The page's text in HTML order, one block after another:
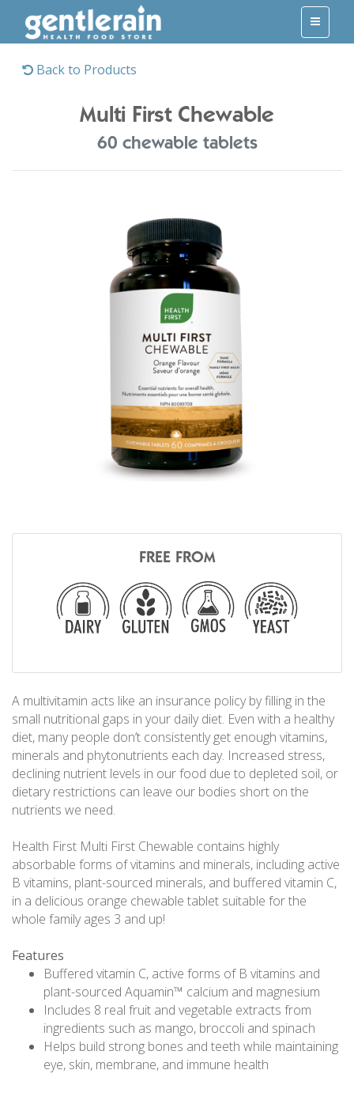
Back to Products
Multi First Chewable
60 chewable tablets
FREE FROM
A multivitamin acts like an insurance policy by filling in the
small nutritional gaps in your daily diet. Even with a healthy
diet, many people don’t consistently get enough vitamins,
minerals and phytonutrients each day. Increased stress,
declining nutrient levels in our food due to depleted soil, or
dietary restrictions can leave our bodies short on the
nutrients we need.
Health First Multi First Chewable contains highly
absorbable forms of vitamins and minerals, including active
B vitamins, plant-sourced minerals, and buffered vitamin C,
in a delicious orange chewable tablet suitable for the
whole family ages 3 and up!
Features
Buffered vitamin C, active forms of B vitamins and
plant-sourced Aquamin™ calcium and magnesium
Includes 8 real fruit and vegetable extracts from
ingredients such as mango, broccoli and spinach
Helps build strong bones and teeth while maintaining
eye, skin, membrane, and immune health